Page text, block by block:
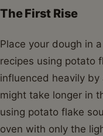
The First Rise
Place your dough in
recipes using potato
influenced heavily
might take longer in
using potato flake
oven with only the